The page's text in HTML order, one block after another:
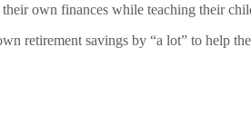
own finances while teaching their
retirement savings by “a lot” to help